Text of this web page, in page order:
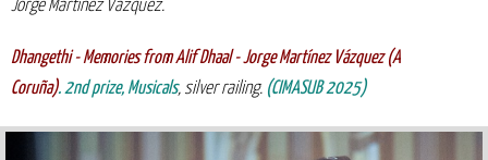
Jorge Martínez Vázquez.
Dhangethi - Memories from Alif Dhaal - Jorge Martínez Vázquez (A
Coruña).2ndprize, Musicals, silver railing. (CIMASUB 2025)